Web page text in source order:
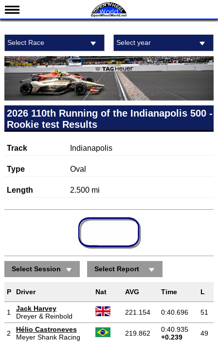
Schedule
Results
Standings
Drivers
Teams
IndyCar 101
Select Race Select year
2026 110th Running of the Indianapolis 500 -
Rookie test Results
Track Indianapolis
Type Oval
Length 2.500 mi
Select Session Select Report
P Driver Nat AVG Time L
1
Jack Harvey
Dreyer & Reinbold
221.154 0:40.696 51
2
Hélio Castroneves
Meyer Shank Racing
219.862
0:40.935
+0.239
49